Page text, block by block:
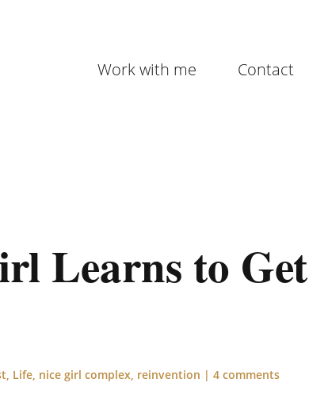
Work with me Contact
Learns to Get
, Life, nice girl complex, reinvention |4 comments